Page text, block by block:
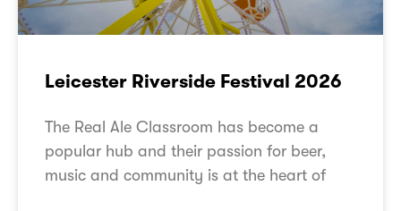
Leicester Riverside Festival 2026
The Real Ale Classroom has become a
popular hub and their passion for beer,
music and community is at the heart of